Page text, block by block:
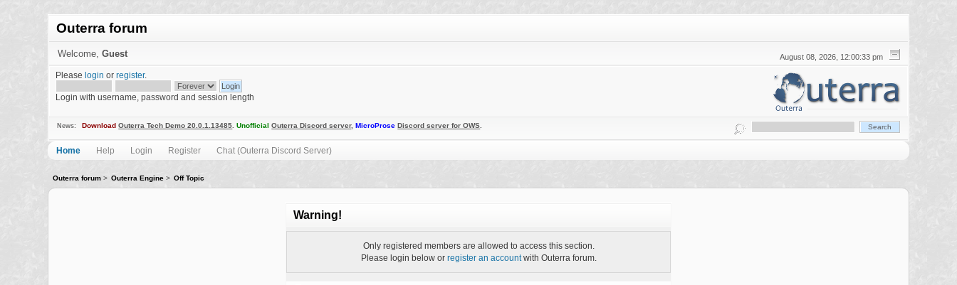
Outerra forum
August 08, 2026, 12:00:33 pm
Welcome, Guest
Please login orregister.
Login with username, password and session length
News: Download Outerra Tech Demo 20.0.1.13485 .Unofficial Outerra Discord server,MicroProse Discord server for OWS
Home Help Login Register Chat (Outerra Discord Server)
Outerra forum> Outerra Engine> Off Topic
Warning!
Only registered members are allowed to access this section.
Please login below or register an accountwith Outerra forum.